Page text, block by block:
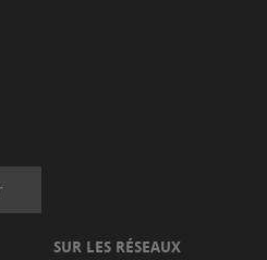
SUR LES RÉSEAUX